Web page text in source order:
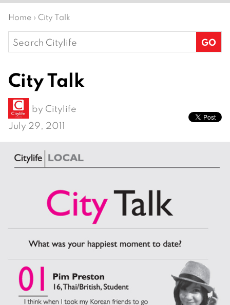
Home › City Talk
Search
for:
City Talk
by Citylife
July 29, 2011